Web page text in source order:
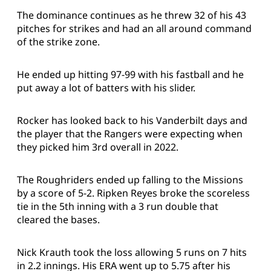
The dominance continues as he threw 32 of his 43
pitches for strikes and had an all around command
of the strike zone.
He ended up hitting 97-99 with his fastball and he
put away a lot of batters with his slider.
Rocker has looked back to his Vanderbilt days and
the player that the Rangers were expecting when
they picked him 3rd overall in 2022.
The Roughriders ended up falling to the Missions
by a score of 5-2. Ripken Reyes broke the scoreless
tie in the 5th inning with a 3 run double that
cleared the bases.
Nick Krauth took the loss allowing 5 runs on 7 hits
in 2.2 innings. His ERA went up to 5.75 after his